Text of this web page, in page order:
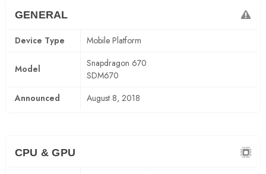
GENERAL
Device Type Mobile Platform
Model
Snapdragon 670
SDM670
Announced
August 8, 2018
CPU & GPU